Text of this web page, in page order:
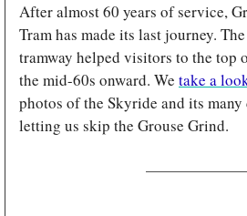
After almost 60 years of service,
Tram has made its last journey.
tramway helped visitors to the top
the mid-60s onward. We take a
photos of the Skyride and its
letting us skip the Grouse Grind.